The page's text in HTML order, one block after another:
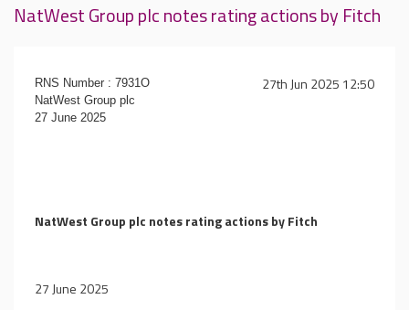
NatWest Group plc notes rating actions by Fitch
27th Jun 2025 12:50
RNS Number : 7931O
NatWest Group plc
27 June 2025
NatWest Group plc notes rating actions by Fitch
27 June 2025